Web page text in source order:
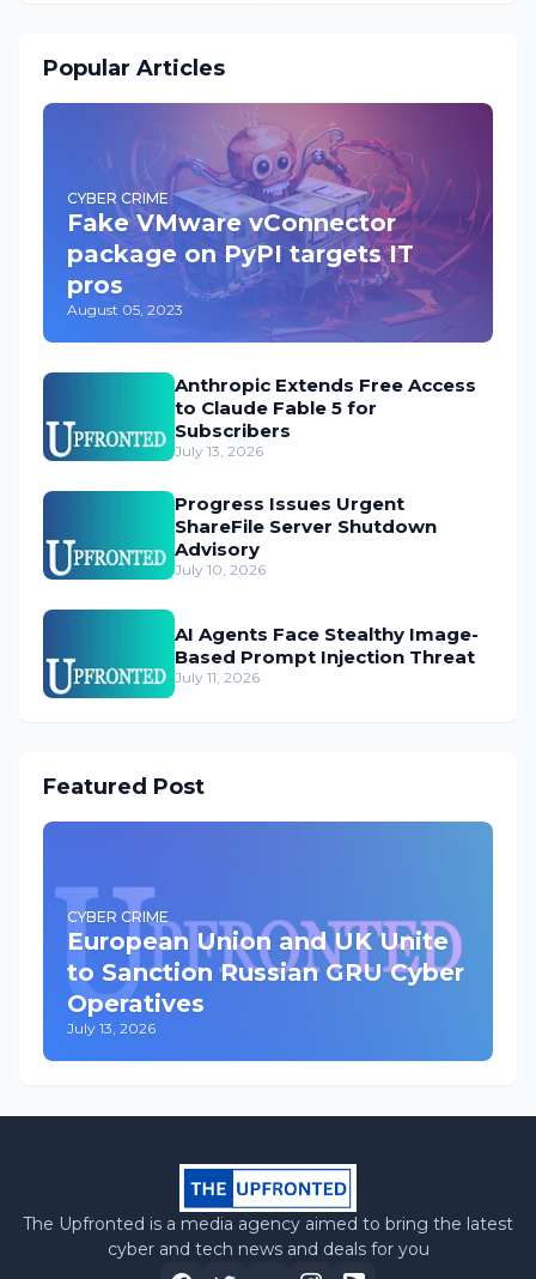
Popular Articles
CYBER CRIME
Fake VMware vConnector
package on PyPI targets IT
pros
August 05, 2023
Anthropic Extends Free Access
to Claude Fable 5 for
Subscribers
July 13, 2026
Progress Issues Urgent
ShareFile Server Shutdown
Advisory
July 10, 2026
AI Agents Face Stealthy Image-
Based Prompt Injection Threat
July 11, 2026
Featured Post
CYBER CRIME
European Union and UK Unite
to Sanction Russian GRU Cyber
Operatives
July 13, 2026
The Upfronted is a media agency aimed to bring the latest
cyber and tech news and deals for you